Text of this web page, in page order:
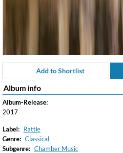
Add to Shortlist
Album info
Album-Release:
2017
Label: Rattle
Genre: Classical
Subgenre: Chamber Music